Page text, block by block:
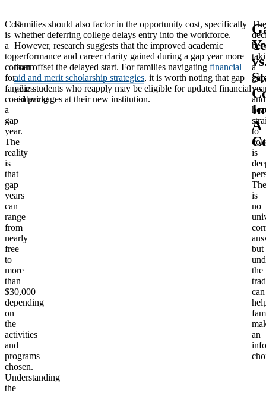
Cost
is
a
top
concern
for
families
considering
a
gap
year.
The
reality
is
that
gap
years
can
range
from
nearly
free
to
more
than
$30,000
depending
on
the
activities
and
programs
chosen.
Understanding
the
Gap Year
Approach
Estimated Cost
Financial
Aid
Available?
Working
Net positive
domestic
programs
International
structured
programs
Families should also factor in the opportunity cost, specifically
whether deferring college delays entry into the workforce.
However, research suggests that the improved academic
performance and career clarity gained during a gap year more
than offset the delayed start. For families navigating financial
aid and merit scholarship strategies, it is worth noting that gap
year students who reapply may be eligible for updated financial
aid packages at their new institution.
A
The
a
gap
and
to
is
is
no
but
the
can
an